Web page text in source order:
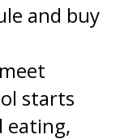
and buy
starts
eating,